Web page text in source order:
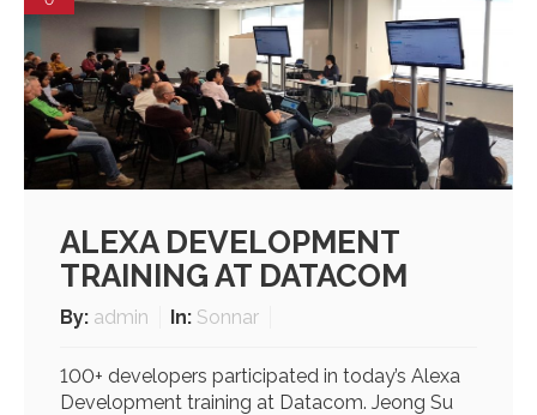
ALEXA DEVELOPMENT
TRAINING AT DATACOM
By: admin In: Sonnar
100+ developers participated in today’s Alexa
Development training at Datacom. Jeong Su